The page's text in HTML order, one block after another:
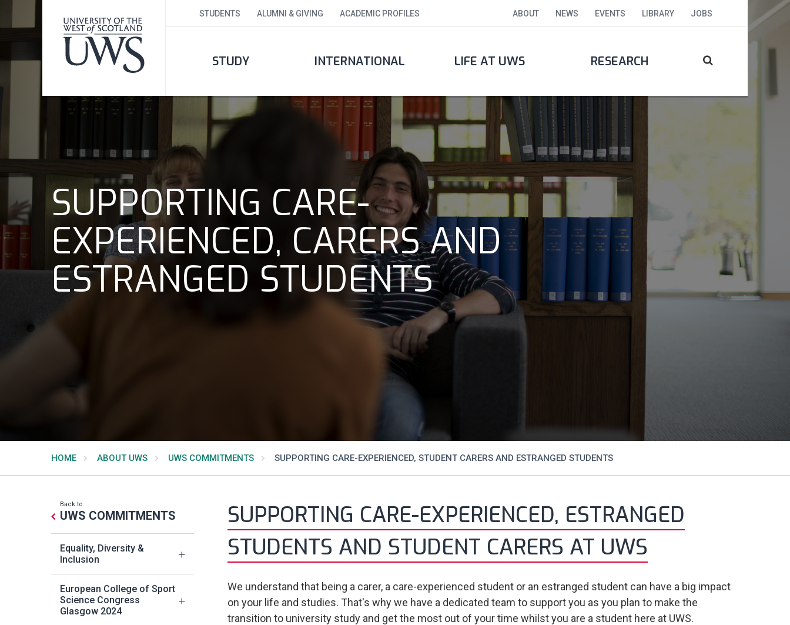
STUDENTS ALUMNI & GIVING ACADEMIC PROFILES ABOUT NEWS EVENTS LIBRARY JOBS
STUDY INTERNATIONAL LIFE AT UWS RESEARCH
SUPPORTING CARE-
EXPERIENCED, CARERS AND
ESTRANGED STUDENTS
HOME ABOUT UWS UWS COMMITMENTS SUPPORTING CARE-EXPERIENCED, STUDENT CARERS AND ESTRANGED STUDENTS
Back to
UWS COMMITMENTS
Equality, Diversity &
Inclusion
European College of Sport
Science Congress
Glasgow 2024
SUPPORTING CARE-EXPERIENCED, ESTRANGED
STUDENTS AND STUDENT CARERS AT UWS
We understand that being a carer, a care-experienced student or an estranged student can have a big impact
on your life and studies. That's why we have a dedicated team to support you as you plan to make the
transition to university study and get the most out of your time whilst you are a student here at UWS.